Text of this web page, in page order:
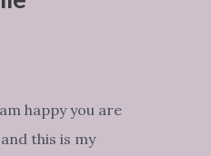
happy you are
this is my